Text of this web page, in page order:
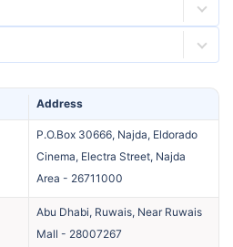
Address
P.O.Box 30666, Najda, Eldorado
Cinema, Electra Street, Najda
Area - 26711000
Abu Dhabi, Ruwais, Near Ruwais
Mall - 28007267